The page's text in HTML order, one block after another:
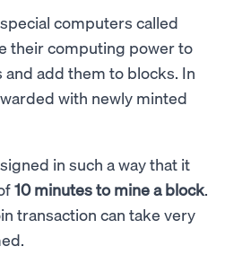
computers called
their computing power to
add them to blocks. In
with newly minted
in such a way that it
10 minutes to mine a block.
transaction can take very